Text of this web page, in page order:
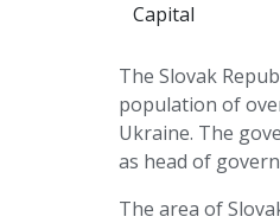
Capital
The Slovak
population of
Ukraine. The
as head of
The area of